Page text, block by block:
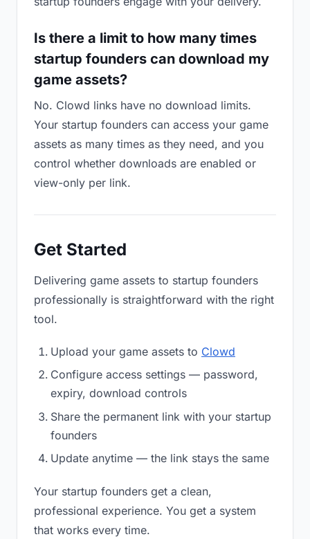
Is there a limit to how many times
startup founders can download my
game assets?
No. Clowd links have no download limits.
Your startup founders can access your game
assets as many times as they need, and you
control whether downloads are enabled or
view-only per link.
Get Started
Delivering game assets to startup founders
professionally is straightforward with the right
tool.
Upload your game assets to Clowd
Configure access settings — password,
expiry, download controls
Share the permanent link with your startup
founders
Update anytime — the link stays the same
Your startup founders get a clean,
professional experience. You get a system
that works every time.